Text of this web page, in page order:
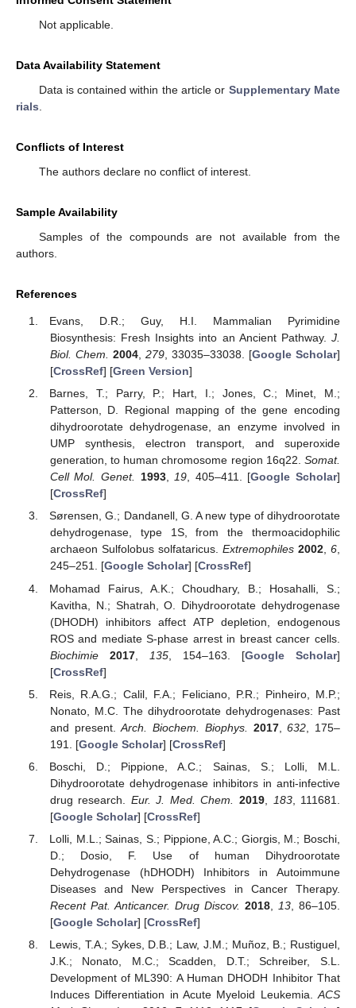
Not applicable.
Data Availability Statement
Data is contained within the article or Supplementary Mate
rials
Conflicts of Interest
The authors declare no conflict of interest.
Sample Availability
Samples of the compounds are not available from the
authors.
References
Evans, D.R.; Guy, H.I. Mammalian Pyrimidine
Biosynthesis: Fresh Insights into an Ancient Pathway. J.
Biol. Chem.
2004, 279, 33035–33038. [Google Scholar]
[CrossRef] [Green Version]
Barnes, T.; Parry, P.; Hart, I.; Jones, C.; Minet, M.;
Patterson, D. Regional mapping of the gene encoding
dihydroorotate dehydrogenase, an enzyme involved in
UMP synthesis, electron transport, and superoxide
generation, to human chromosome region 16q22. Somat.
Cell Mol. Genet. 1993,19, 405–411. [Google Scholar]
[CrossRef]
Sørensen, G.; Dandanell, G. A new type of dihydroorotate
dehydrogenase, type 1S, from the thermoacidophilic
archaeon Sulfolobus solfataricus. Extremophiles 2002,6,
245–251. [Google Scholar] [CrossRef]
Mohamad Fairus, A.K.; Choudhary, B.; Hosahalli, S.;
Kavitha, N.; Shatrah, O. Dihydroorotate dehydrogenase
(DHODH) inhibitors affect ATP depletion, endogenous
ROS and mediate S-phase arrest in breast cancer cells.
Biochimie
2017, 135, 154–163. [Google Scholar]
[CrossRef]
Reis, R.A.G.; Calil, F.A.; Feliciano, P.R.; Pinheiro, M.P.;
Nonato, M.C. The dihydroorotate dehydrogenases: Past
and present.Arch. Biochem. Biophys. 2017,632 , 175–
191. [Google Scholar] [CrossRef]
Boschi, D.; Pippione, A.C.; Sainas, S.; Lolli, M.L.
Dihydroorotate dehydrogenase inhibitors in anti-infective
drug research. Eur. J. Med. Chem. 2019, 183, 111681.
[Google Scholar] [CrossRef]
Lolli, M.L.; Sainas, S.; Pippione, A.C.; Giorgis, M.; Boschi,
D.; Dosio, F. Use of human Dihydroorotate
Dehydrogenase (hDHODH) Inhibitors in Autoimmune
Diseases and New Perspectives in Cancer Therapy.
Recent Pat. Anticancer. Drug Discov. 2018, 13, 86–105.
[Google Scholar] [CrossRef]
Lewis, T.A.; Sykes, D.B.; Law, J.M.; Muñoz, B.; Rustiguel,
J.K.; Nonato, M.C.; Scadden, D.T.; Schreiber, S.L.
Development of ML390: A Human DHODH Inhibitor That
Induces Differentiation in Acute Myeloid Leukemia. ACS